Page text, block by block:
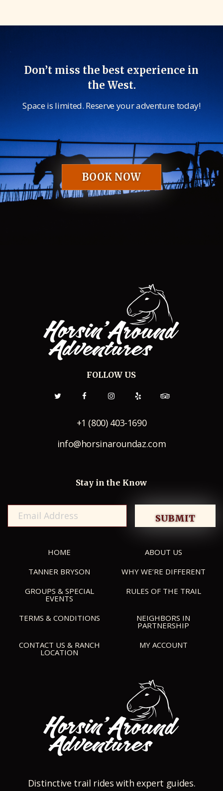
Don’t miss the best experience in
the West.
Space is limited. Reserve your adventure today!
BOOK NOW
FOLLOW US
+1 (800) 403-1690
info@horsinaroundaz.com
Stay in the Know
HOME
ABOUT US
TANNER BRYSON
WHY WE’RE DIFFERENT
GROUPS & SPECIAL
EVENTS
RULES OF THE TRAIL
TERMS & CONDITIONS NEIGHBORS IN
PARTNERSHIP
CONTACT US & RANCH
LOCATION
MY ACCOUNT
Distinctive trail rides with expert guides.